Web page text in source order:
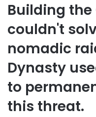
Building the
couldn't
nomadic
Dynasty
to
this threat.